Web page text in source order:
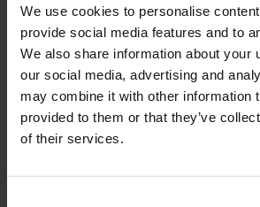
We use cookies to personalise
provide social media features and to
We also share information about your
our social media, advertising and
may combine it with other information
provided to them or that they’ve
of their services.
Supporting Teaching
Learning
Distance Learning Level 2
Distance Learning